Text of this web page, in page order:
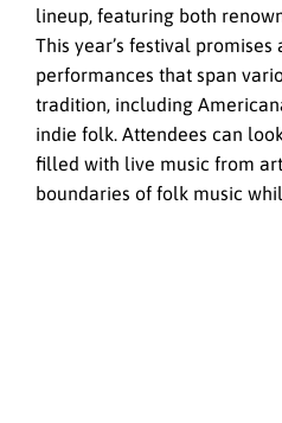
lineup, featuring both
This year’s festival
performances that span
tradition, including
indie folk. Attendees can
filled with live music from
boundaries of folk music